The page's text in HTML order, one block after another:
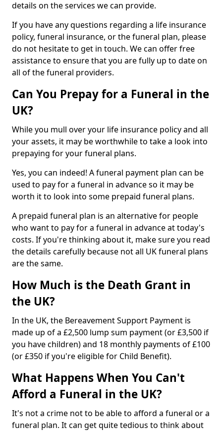
details on the services we can provide.
If you have any questions regarding a life insurance
policy, funeral insurance, or the funeral plan, please
do not hesitate to get in touch. We can offer free
assistance to ensure that you are fully up to date on
all of the funeral providers.
Can You Prepay for a Funeral in the
UK?
While you mull over your life insurance policy and all
your assets, it may be worthwhile to take a look into
prepaying for your funeral plans.
Yes, you can indeed! A funeral payment plan can be
used to pay for a funeral in advance so it may be
worth it to look into some prepaid funeral plans.
A prepaid funeral plan is an alternative for people
who want to pay for a funeral in advance at today's
costs. If you're thinking about it, make sure you read
the details carefully because not all UK funeral plans
are the same.
How Much is the Death Grant in
the UK?
In the UK, the Bereavement Support Payment is
made up of a £2,500 lump sum payment (or £3,500 if
you have children) and 18 monthly payments of £100
(or £350 if you're eligible for Child Benefit).
What Happens When You Can't
Afford a Funeral in the UK?
It's not a crime not to be able to afford a funeral or a
funeral plan. It can get quite tedious to think about